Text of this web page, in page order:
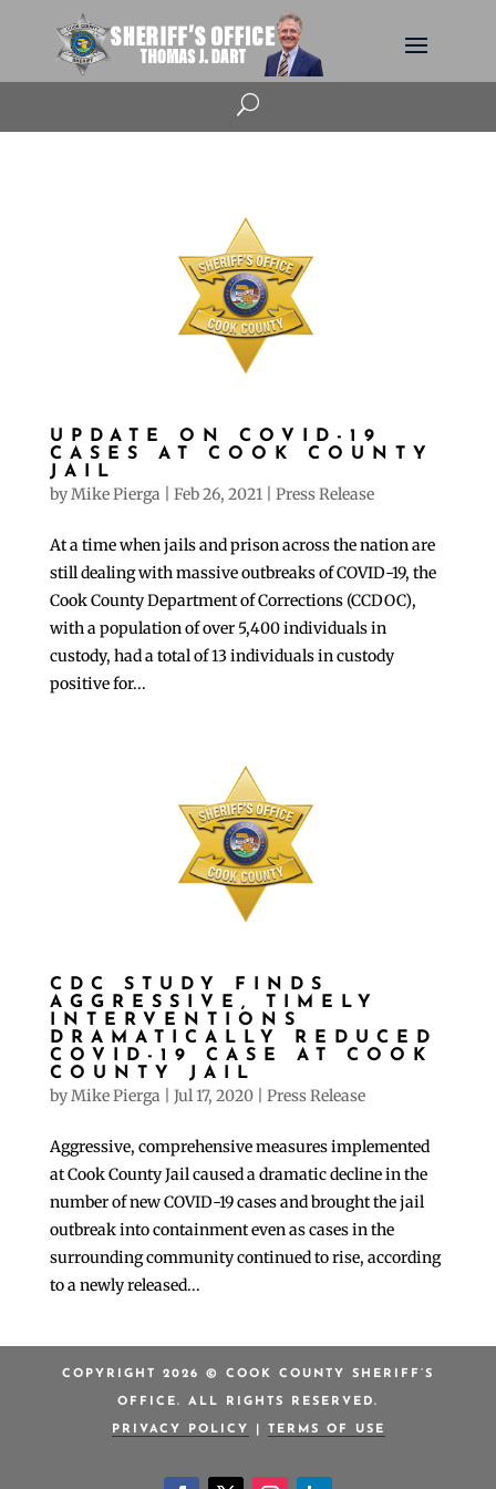
U
UPDATE ON COVID-19
CASES AT COOK COUNTY
JAIL
byMike Pierga Feb 26, 2021| Press Release
At a time when jails and prison across the nation are
still dealing with massive outbreaks of COVID-19, the
Cook County Department of Corrections (CCDOC),
with a population of over 5,400 individuals in
custody, had a total of 13 individuals in custody
positive for...
CDC STUDY FINDS
AGGRESSIVE, TIMELY
INTERVENTIONS
DRAMATICALLY REDUCED
COVID-19 CASE AT COOK
COUNTY JAIL
byMike Pierga Jul 17, 2020| Press Release
Aggressive, comprehensive measures implemented
at Cook County Jail caused a dramatic decline in the
number of new COVID-19 cases and brought the jail
outbreak into containment even as cases in the
surrounding community continued to rise, according
to a newly released...
COPYRIGHT 2026 © COOK COUNTY SHERIFF’S
OFFICE. ALL RIGHTS RESERVED.
PRIVACY POLICY TERMS OF USE